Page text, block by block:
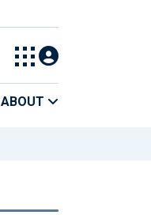
ABOUT